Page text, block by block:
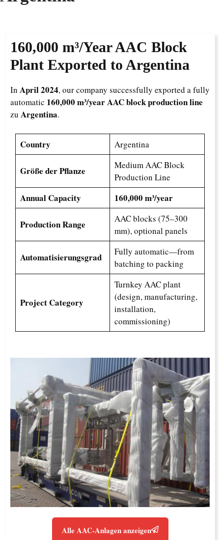
160,000 m³/YearAAC Block
Plant Exported to Argentina
In April 2024, our company successfully exported a fully
automatic 160,000 m³/year AAC block production line
zu Argentina.
Country Argentina
Größe der Pflanze
Medium AAC Block
Production Line
Annual Capacity 160,000 m³/year
Production Range
AAC blocks (75–300
mm), optional panels
Automatisierungsgrad
Fully automatic—from
batching to packing
Project Category
Turnkey AAC plant
(design, manufacturing,
installation,
commissioning)
Alle AAC-Anlagen anzeigen